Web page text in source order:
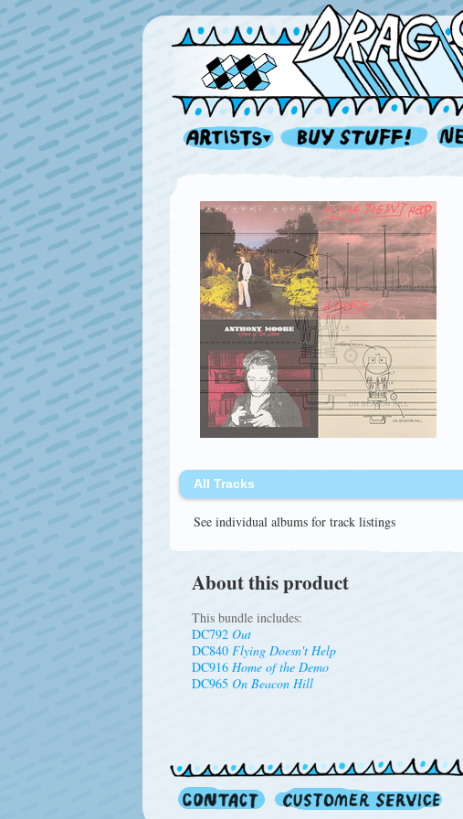
All Tracks
See individual albums for track listings
About this product
This bundle includes:
DC792 Out
DC840 Flying Doesn't Help
DC916 Home of the Demo
DC965 On Beacon Hill